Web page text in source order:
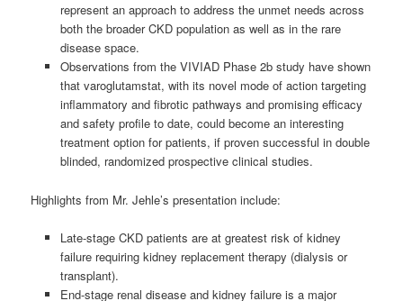
represent an approach to address the unmet needs across
both the broader CKD population as well as in the rare
disease space.
Observations from the VIVIAD Phase 2b study have shown
that varoglutamstat, with its novel mode of action targeting
inflammatory and fibrotic pathways and promising efficacy
and safety profile to date, could become an interesting
treatment option for patients, if proven successful in double
blinded, randomized prospective clinical studies.
Highlights from Mr. Jehle’s presentation include:
Late-stage CKD patients are at greatest risk of kidney
failure requiring kidney replacement therapy (dialysis or
transplant).
End-stage renal disease and kidney failure is a major